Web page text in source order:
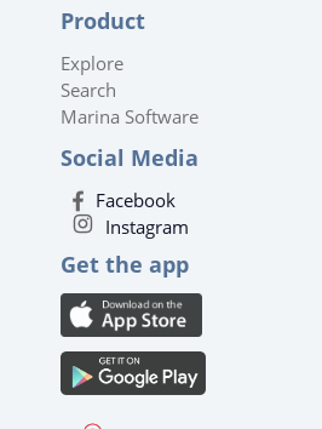
Product
Explore
Search
Marina Software
Social Media
Facebook
Instagram
Get the app